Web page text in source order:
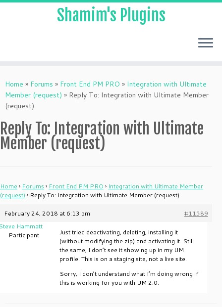
to
content
Shamim's Plugins
Home » Forums » Front End PM PRO » Integration with Ultimate
Member (request) » Reply To: Integration with Ultimate Member
(request)
Reply To: Integration with Ultimate
Member (request)
Home › Forums › Front End PM PRO › Integration with Ultimate Member
(request) › Reply To: Integration with Ultimate Member (request)
February 24, 2018 at 6:13 pm
#11589
Hammatt
Participant
Just tried deactivating, deleting, installing it
(without modifying the zip) and activating it. Still
the same, I don’t see it showing up in my UM
profile. This is on a staging site, not a live site.
Sorry, I don’t understand what I’m doing wrong if
this is working for you with UM 2.0.